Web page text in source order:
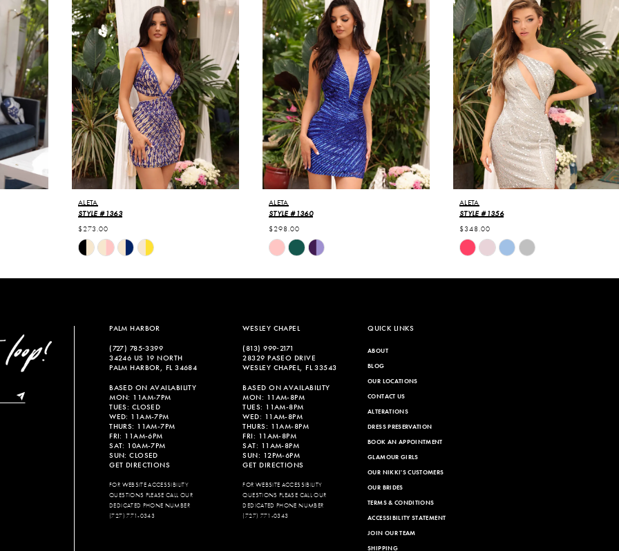
ALETA
STYLE #1363
$273.00
Skip
Color
ALETA
STYLE #1360
$298.00
Skip
Color
ALETA
STYLE #1356
$348.00
Skip
Color
PALM HARBOR
(727) 785‑3399
34246 US 19 NORTH
PALM HARBOR, FL 34684
BASED ON AVAILABILITY
MON: 11AM-7PM
TUES: CLOSED
WED: 11AM-7PM
THURS: 11AM-7PM
FRI: 11AM-6PM
SAT: 10AM-7PM
SUN: CLOSED
GET DIRECTIONS
FOR WEBSITE ACCESSIBILITY
QUESTIONS PLEASE CALL OUR
DEDICATED PHONE NUMBER
(727) 771-0343
WESLEY CHAPEL
(813) 999‑2171
28329 PASEO DRIVE
WESLEY CHAPEL, FL 33543
BASED ON AVAILABILITY
MON: 11AM-8PM
TUES: 11AM-8PM
WED: 11AM-8PM
THURS: 11AM-8PM
FRI: 11AM-8PM
SAT: 11AM-8PM
SUN: 12PM-6PM
GET DIRECTIONS
FOR WEBSITE ACCESSIBILITY
QUESTIONS PLEASE CALL OUR
DEDICATED PHONE NUMBER
(727) 771-0343
QUICK LINKS
ABOUT
BLOG
OUR LOCATIONS
CONTACT US
ALTERATIONS
DRESS PRESERVATION
BOOK AN APPOINTMENT
GLAMOUR GIRLS
OUR NIKKI'S CUSTOMERS
OUR BRIDES
TERMS & CONDITIONS
ACCESSIBILITY STATEMENT
JOIN OUR TEAM
SHIPPING